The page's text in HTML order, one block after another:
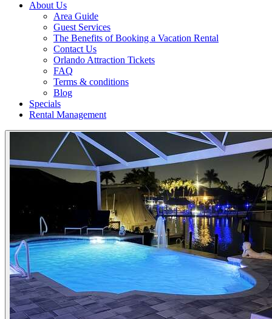
About Us
Area Guide
Guest Services
The Benefits of Booking a Vacation Rental
Contact Us
Orlando Attraction Tickets
FAQ
Terms & conditions
Blog
Specials
Rental Management